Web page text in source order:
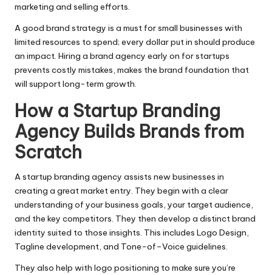
marketing and selling efforts.
A good brand strategy is a must for small businesses with
limited resources to spend; every dollar put in should produce
an impact. Hiring a brand agency early on for startups
prevents costly mistakes, makes the brand foundation that
will support long-term growth.
How a Startup Branding
Agency Builds Brands from
Scratch
A startup branding agency assists new businesses in
creating a great market entry. They begin with a clear
understanding of your business goals, your target audience,
and the key competitors. They then develop a distinct brand
identity suited to those insights. This includes Logo Design,
Tagline development, and Tone-of–Voice guidelines.
They also help with logo positioning to make sure you’re